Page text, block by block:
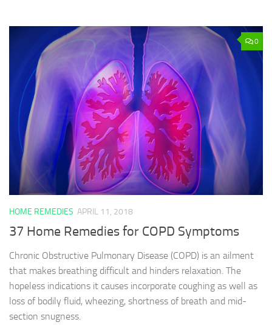
0
HOME REMEDIES APRIL 11, 2018
37 Home Remedies for COPD Symptoms
Chronic Obstructive Pulmonary Disease (COPD) is an ailment
that makes breathing difficult and hinders relaxation. The
hopeless indications it causes incorporate coughing as well as
loss of bodily fluid, wheezing, shortness of breath and mid-
section snugness.